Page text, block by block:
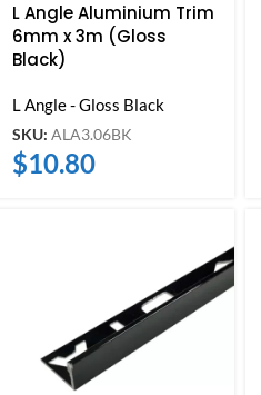
L Angle Aluminium Trim
6mm x 3m (Gloss
Black)
L Angle - Gloss Black
SKU: ALA3.06BK
$10.80